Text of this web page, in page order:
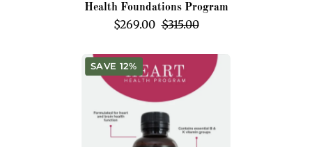
Health Foundations Program
$269.00 $315.00
Heart
Health
Program
SAVE 12%